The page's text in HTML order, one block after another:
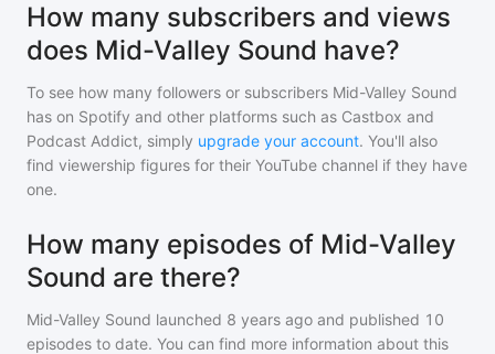
How many subscribers and views
does Mid-Valley Sound have?
To see how many followers or subscribers Mid-Valley Sound
has on Spotify and other platforms such as Castbox and
Podcast Addict, simply upgrade your account. You'll also
find viewership figures for their YouTube channel if they have
one.
How many episodes of Mid-Valley
Sound are there?
Mid-Valley Sound launched 8 years ago and published 10
episodes to date. You can find more information about this